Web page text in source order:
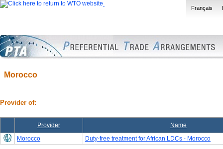
Français
Morocco
Provider of:
Provider
Name
Morocco
Duty-free treatment for African LDCs - Morocco